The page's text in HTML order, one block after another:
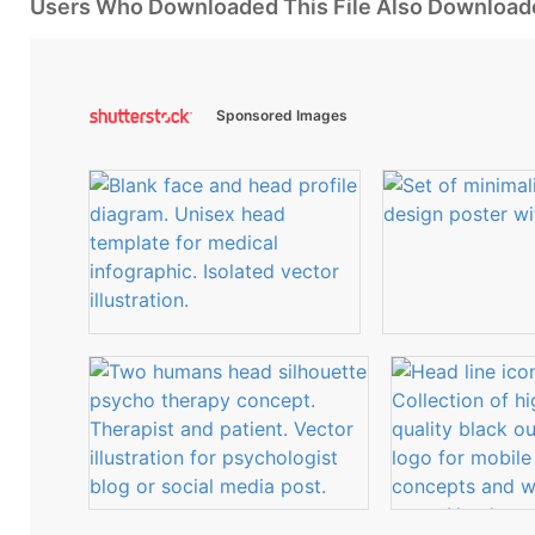
Users Who Downloaded This File Also
Sponsored Images